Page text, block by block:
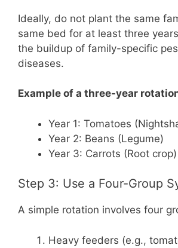
Ideally, do not plant the same
same bed for at least three
the buildup of family-specific
diseases.
Example of a three-year
Year 1: Tomatoes
Year 2: Beans (Legume)
Year 3: Carrots (Root crop)
Step 3: Use a Four-Group
A simple rotation involves four
Heavy feeders (e.g.,